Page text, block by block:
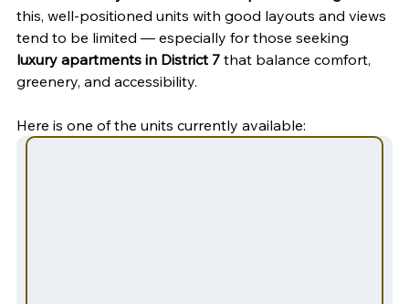
this, well-positioned units with good layouts and views
tend to be limited — especially for those seeking
luxury apartments in District 7 that balance comfort,
greenery, and accessibility.
Here is one of the units currently available: